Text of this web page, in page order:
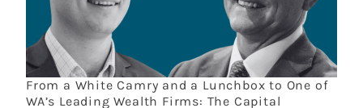
From a White Camry and a Lunchbox to One of
WA’s Leading Wealth Firms: The Capital